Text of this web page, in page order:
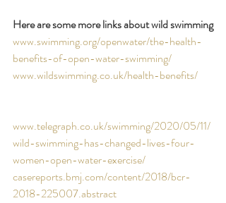
Here are some more links about wild swimming
www.swimming.org/openwater/the-health-
benefits-of-open-water-swimming/
www.wildswimming.co.uk/health-benefits/
www.telegraph.co.uk/swimming/2020/05/11/
wild-swimming-has-changed-lives-four-
women-open-water-exercise/
casereports.bmj.com/content/2018/bcr-
2018-225007.abstract